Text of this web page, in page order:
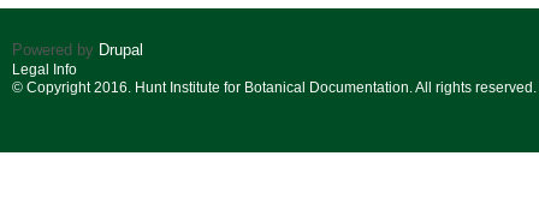
Powered by Drupal
Legal Info
© Copyright 2016. Hunt Institute for Botanical Documentation. All rights reserved.